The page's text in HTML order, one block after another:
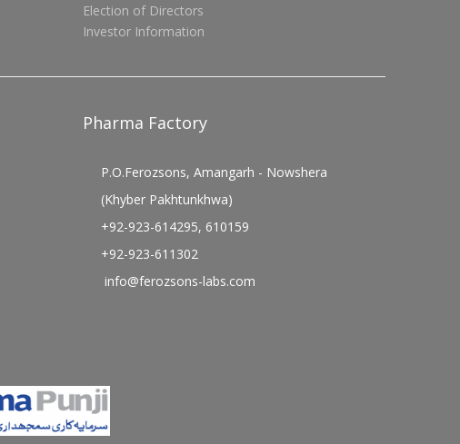
Election of Directors
Investor Information
Pharma Factory
P.O.Ferozsons, Amangarh - Nowshera
(Khyber Pakhtunkhwa)
+92-923-614295, 610159
+92-923-611302
info@ferozsons-labs.com